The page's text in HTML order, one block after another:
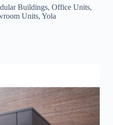
Buildings, Office Units,
Units, Yola